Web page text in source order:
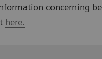
concerning
here.